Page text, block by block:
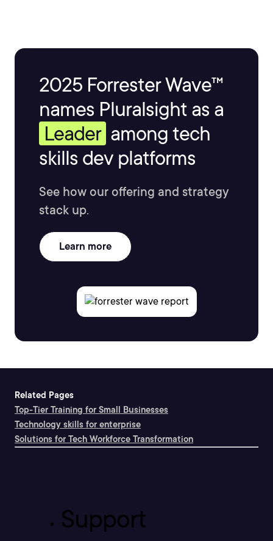
2025 Forrester Wave™
names Pluralsight as a
Leader among tech
skills dev platforms
See how our offering and strategy
stack up.
Learn more
Related Pages
Top-Tier Training for Small Businesses
Technology skills for enterprise
Solutions for Tech Workforce Transformation
Support